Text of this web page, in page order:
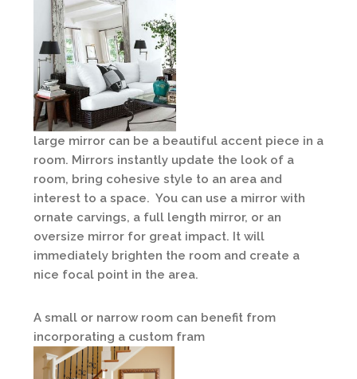
large mirror can be a beautiful accent piece in a
room. Mirrors instantly update the look of a
room, bring cohesive style to an area and
interest to a space. You can use a mirror with
ornate carvings, a full length mirror, or an
oversize mirror for great impact. It will
immediately brighten the room and create a
nice focal point in the area.
A small or narrow room can benefit from
incorporating a custom fram